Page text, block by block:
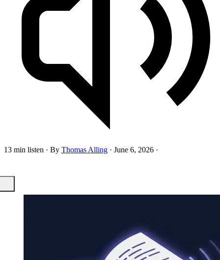
13 min listen · By Thomas Alling · June 6, 2026 ·